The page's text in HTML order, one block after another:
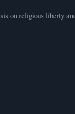
on religious liberty